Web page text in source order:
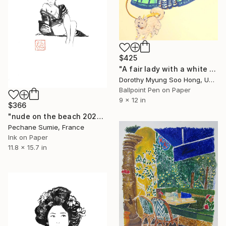
$425
"A fair lady with a white dog" Drawing
Dorothy Myung Soo Hong, United States
Ballpoint Pen on Paper
9 x 12 in
$366
"nude on the beach 2026" Drawing
Pechane Sumie, France
Ink on Paper
11.8 x 15.7 in